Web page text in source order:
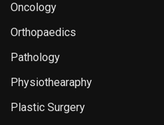
Oncology
Orthopaedics
Pathology
Physiothearaphy
Plastic Surgery